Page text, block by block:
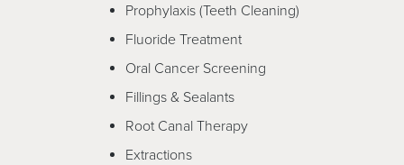
Prophylaxis (Teeth Cleaning)
Fluoride Treatment
Oral Cancer Screening
Fillings & Sealants
Root Canal Therapy
Extractions